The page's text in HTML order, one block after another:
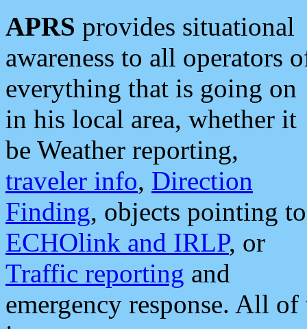
APRS provides situational
awareness to all operators
everything that is going on
in his local area, whether it
be Weather reporting,
traveler info, Direction
Finding, objects pointing to
ECHOlink and IRLP, or
Traffic reporting and
emergency response. All